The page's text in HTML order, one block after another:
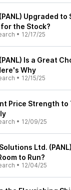
Upgraded to
the Stock?
• 12/17/25
Is a Great
Why
• 12/15/25
Price Strength to
• 12/09/25
Ltd.
to Run?
• 12/04/25